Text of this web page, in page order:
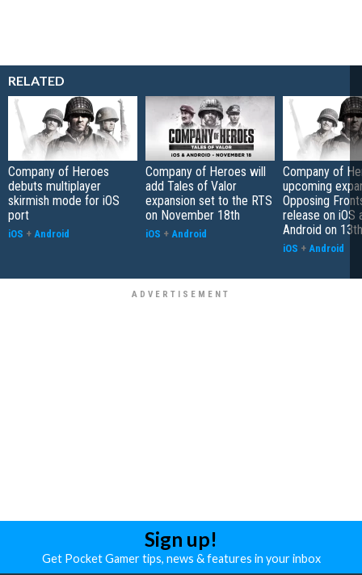
RELATED
Company of Heroes
debuts multiplayer
skirmish mode for iOS
port
iOS + Android
Company of Heroes will
add Tales of Valor
expansion set to the RTS
on November 18th
iOS + Android
Company of
upcoming
Opposing
release on iOS
Android on
iOS + Android
Sign up!
Get Pocket Gamer tips, news & features in your inbox